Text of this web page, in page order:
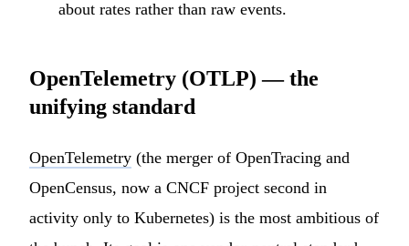
about rates rather than raw events.
OpenTelemetry (OTLP) — the
unifying standard
OpenTelemetry (the merger of OpenTracing and
OpenCensus, now a CNCF project second in
activity only to Kubernetes) is the most ambitious of